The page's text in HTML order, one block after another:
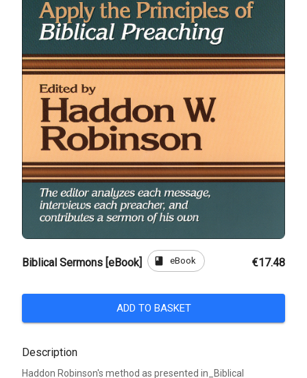
Biblical Sermons [eBook] book eBook €17.48
ADD TO BASKET
Description
Haddon Robinson's method as presented in_Biblical